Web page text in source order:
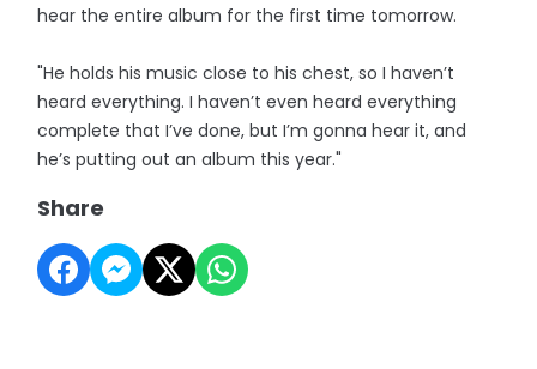
hear the entire album for the first time tomorrow.
"He holds his music close to his chest, so I haven’t
heard everything. I haven’t even heard everything
complete that I’ve done, but I’m gonna hear it, and
he’s putting out an album this year."
Share